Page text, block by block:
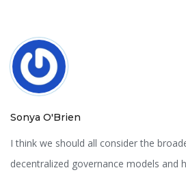
Sonya O'Brien
I think we should all consider the
decentralized governance models and